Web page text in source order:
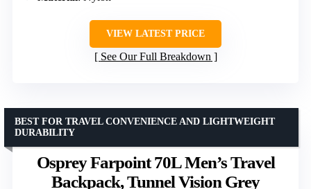
VIEW LATEST PRICE
See Our Full Breakdown
Osprey Farpoint 70L Men’s Travel
Backpack, Tunnel Vision Grey
BEST FOR TRAVEL CONVENIENCE AND LIGHTWEIGHT
DURABILITY